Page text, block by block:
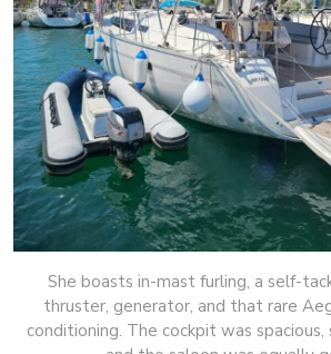
She boasts in-mast furling, a self-
thruster, generator, and that rare
conditioning. The cockpit was spacious,